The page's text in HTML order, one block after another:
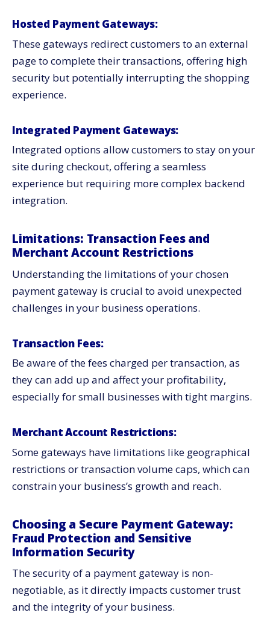
Hosted Payment Gateways:
These gateways redirect customers to an external
page to complete their transactions, offering high
security but potentially interrupting the shopping
experience.
Integrated Payment Gateways:
Integrated options allow customers to stay on your
site during checkout, offering a seamless
experience but requiring more complex backend
integration.
Limitations: Transaction Fees and
Merchant Account Restrictions
Understanding the limitations of your chosen
payment gateway is crucial to avoid unexpected
challenges in your business operations.
Transaction Fees:
Be aware of the fees charged per transaction, as
they can add up and affect your profitability,
especially for small businesses with tight margins.
Merchant Account Restrictions:
Some gateways have limitations like geographical
restrictions or transaction volume caps, which can
constrain your business’s growth and reach.
Choosing a Secure Payment Gateway:
Fraud Protection and Sensitive
Information Security
The security of a payment gateway is non-
negotiable, as it directly impacts customer trust
and the integrity of your business.